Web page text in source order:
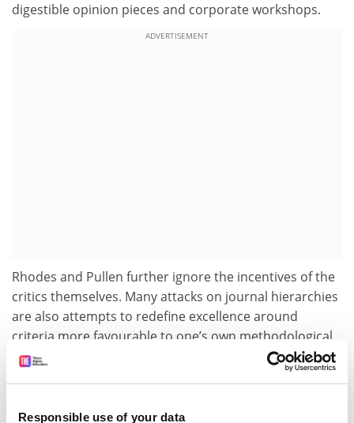
Responsible use of your data
digestible opinion pieces and corporate workshops.
ADVERTISEMENT
Rhodes and Pullen further ignore the incentives of the
critics themselves. Many attacks on journal hierarchies
are also attempts to redefine excellence around
criteria more favourable to one’s own methodological
style, ideological orientation or professional strengths
(though we note that our own FT50 count is lower after
the criticism, but it is an important factor to keep in